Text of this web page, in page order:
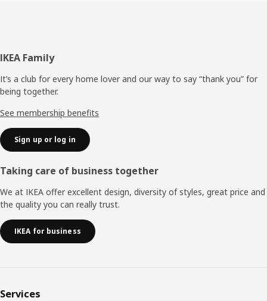
Footer
IKEA Family
It’s a club for every home lover and our way to say “thank you” for
being together.
See membership benefits
Sign up or log in
Taking care of business together
We at IKEA offer excellent design, diversity of styles, great price and
the quality you can really trust.
IKEA for business
Services